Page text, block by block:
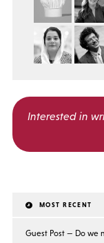
Interested in
MOST RECENT
Guest Post — Do we